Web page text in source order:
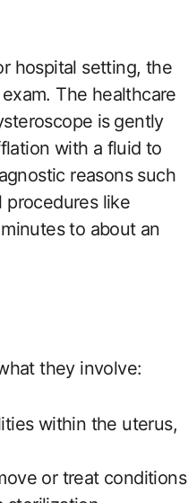
hospital setting, the
The​ healthcare
is ⁣gently
with a​ fluid to
reasons such‍
procedures like
to about ​an
they involve:
within the uterus,
or treat conditions